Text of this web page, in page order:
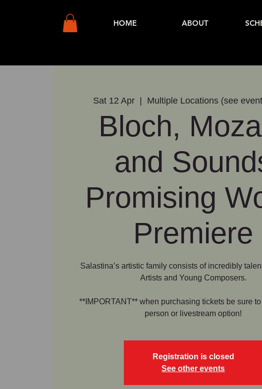
HOME ABOUT
Sat 12 Apr
  |
Multiple Locations (see
Bloch,
and
Promising
Premiere
Salastina’s artistic family consists of incredibly
Artists and Young Composers.
**IMPORTANT** when purchasing tickets be sure
person or livestream option!
Registration is closed
See other events